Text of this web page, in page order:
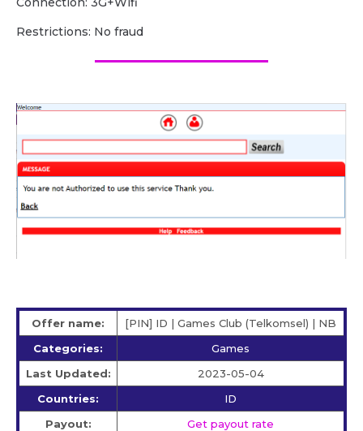
Restrictions: No fraud
Offer name:
[PIN] ID | Games Club (Telkomsel) | NB
Categories:
Games
Last Updated:
2023-05-04
Countries:
ID
Payout:
Get payout rate